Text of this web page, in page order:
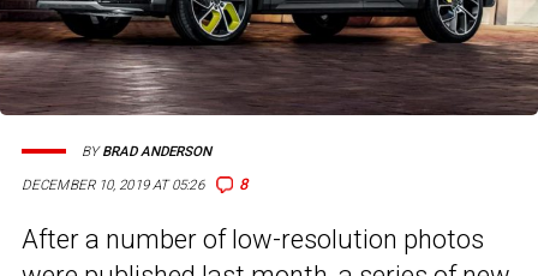
DECEMBER 10, 2019 AT 05:26 8
BYBRAD ANDERSON
After a number of low-resolution photos